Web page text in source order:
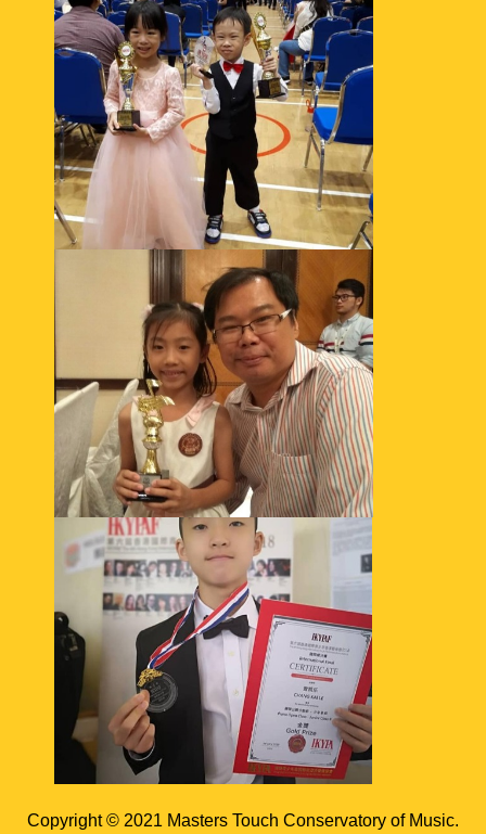
Copyright © 2021 Masters Touch Conservatory of Music.